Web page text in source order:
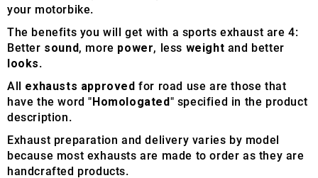
your motorbike.
The benefits you will get with a sports exhaust are 4:
Better sound, more power, less weight and better
looks.
All exhausts approved for road use are those that
have the word "Homologated" specified in the product
description.
Exhaust preparation and delivery varies by model
because most exhausts are made to order as they are
handcrafted products.